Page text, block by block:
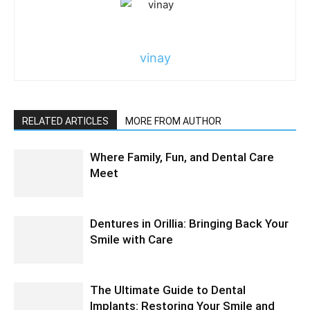
vinay
RELATED ARTICLES MORE FROM AUTHOR
Where Family, Fun, and Dental Care
Meet
Dentures in Orillia: Bringing Back Your
Smile with Care
The Ultimate Guide to Dental
Implants: Restoring Your Smile and